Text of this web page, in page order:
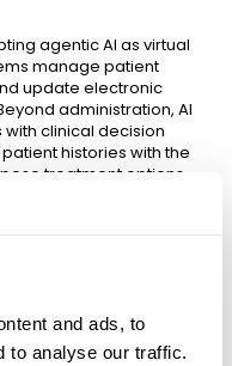
and ads, to
to analyse our traffic.
agentic AI as virtual
manage patient
update electronic
administration, AI
clinical decision
histories with the
treatment options.